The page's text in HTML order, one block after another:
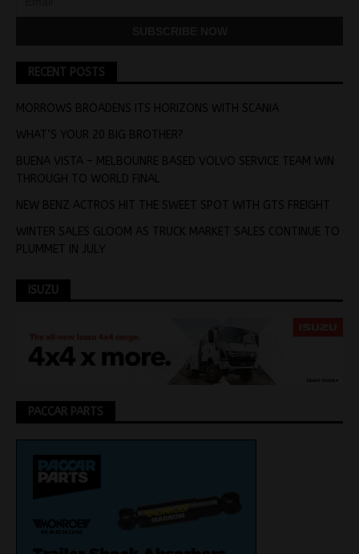
RECENT POSTS
MORROWS BROADENS ITS HORIZONS WITH SCANIA
WHAT’S YOUR 20 BIG BROTHER?
BUENA VISTA – MELBOUNRE BASED VOLVO SERVICE TEAM WIN
THROUGH TO WORLD FINAL
NEW BENZ ACTROS HIT THE SWEET SPOT WITH GTS FREIGHT
WINTER SALES GLOOM AS TRUCK MARKET SALES CONTINUE TO
PLUMMET IN JULY
ISUZU
PACCAR PARTS